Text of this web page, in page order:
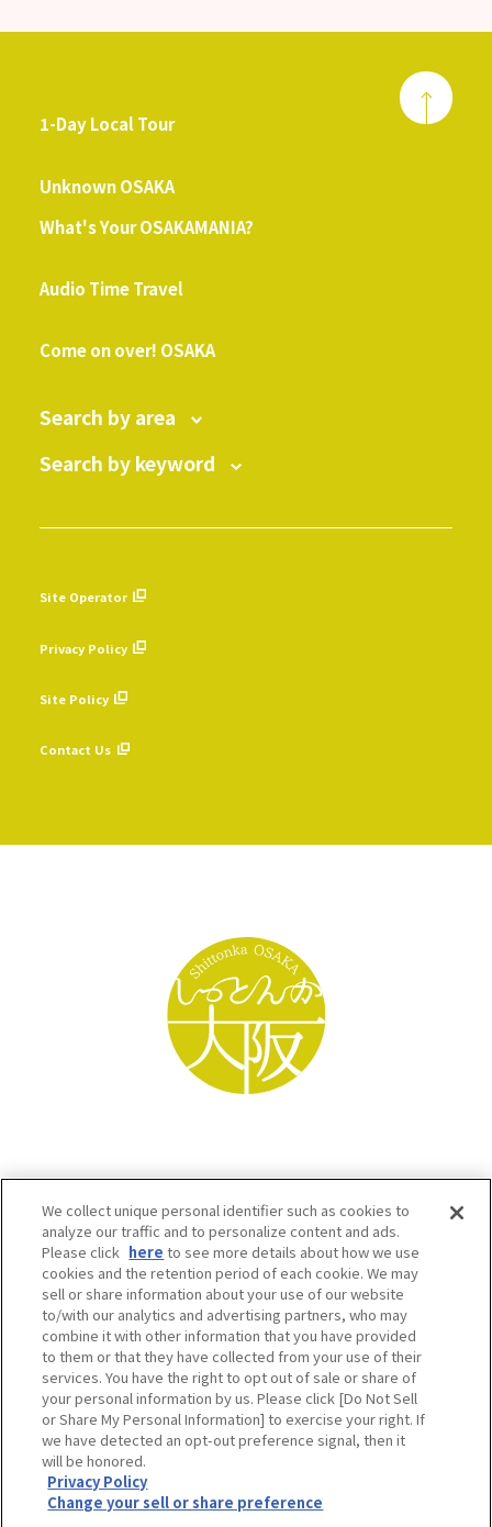
1-Day Local Tour
Unknown OSAKA
What's Your OSAKAMANIA?
Audio Time Travel
Come on over! OSAKA
Search by area
Search by keyword
Site Operator
Privacy Policy
Site Policy
Contact Us
Osaka Convention & Tourism Bureau SNS
©OSAKA CONVENTION & TOURISM BUREAU
We collect unique personal identifier such as cookies to
analyze our traffic and to personalize content and ads.
Please click here to see more details about how we use
cookies and the retention period of each cookie. We may
sell or share information about your use of our website
to/with our analytics and advertising partners, who may
combine it with other information that you have provided
to them or that they have collected from your use of their
services. You have the right to opt out of sale or share of
your personal information by us. Please click [Do Not Sell
or Share My Personal Information] to exercise your right. If
we have detected an opt-out preference signal, then it
will be honored.
Privacy Policy
Change your sell or share preference